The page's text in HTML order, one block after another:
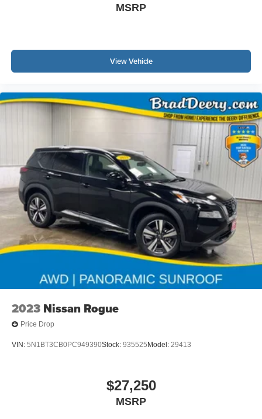
MSRP
View Vehicle
2023 Nissan Rogue
Price Drop
VIN: 5N1BT3CB0PC949390Stock: 935525 Model: 29413
$27,250
MSRP